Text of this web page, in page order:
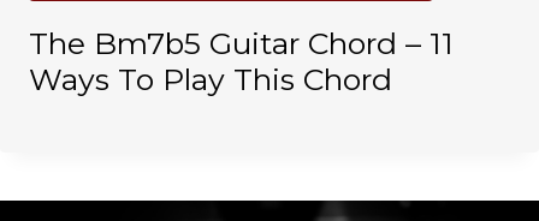
The Bm7b5 Guitar Chord – 11
Ways To Play This Chord